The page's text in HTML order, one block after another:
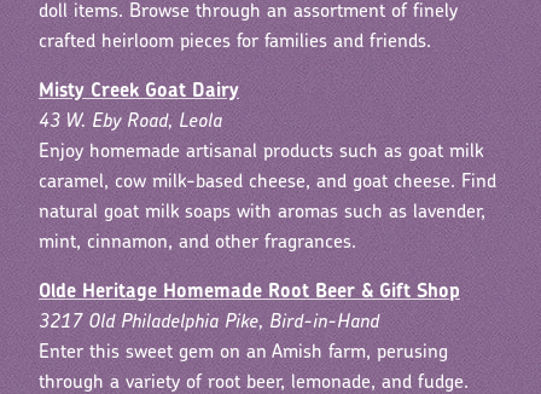
doll items. Browse through an assortment of finely
crafted heirloom pieces for families and friends.
Misty Creek Goat Dairy
43 W. Eby Road, Leola
Enjoy homemade artisanal products such as goat milk
caramel, cow milk-based cheese, and goat cheese. Find
natural goat milk soaps with aromas such as lavender,
mint, cinnamon, and other fragrances.
Olde Heritage Homemade Root Beer & Gift Shop
3217 Old Philadelphia Pike, Bird-in-Hand
Enter this sweet gem on an Amish farm, perusing
through a variety of root beer, lemonade, and fudge.